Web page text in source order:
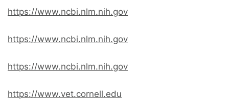
https://www.ncbi.nlm.nih.gov
https://www.ncbi.nlm.nih.gov
https://www.ncbi.nlm.nih.gov
https://www.vet.cornell.edu